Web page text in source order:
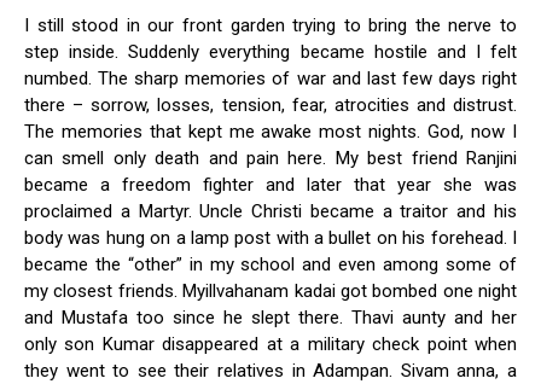
I still stood in our front garden trying to bring the nerve to
step inside. Suddenly everything became hostile and I felt
numbed. The sharp memories of war and last few days right
there – sorrow, losses, tension, fear, atrocities and distrust.
The memories that kept me awake most nights. God, now I
can smell only death and pain here. My best friend Ranjini
became a freedom fighter and later that year she was
proclaimed a Martyr. Uncle Christi became a traitor and his
body was hung on a lamp post with a bullet on his forehead. I
became the “other” in my school and even among some of
my closest friends. Myillvahanam kadai got bombed one night
and Mustafa too since he slept there. Thavi aunty and her
only son Kumar disappeared at a military check point when
they went to see their relatives in Adampan. Sivam anna, a